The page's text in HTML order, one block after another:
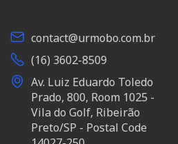
contact@urmobo.com.br
(16) 3602-8509
Av. Luiz Eduardo Toledo
Prado, 800, Room 1025 -
Vila do Golf, Ribeirão
Preto/SP - Postal Code